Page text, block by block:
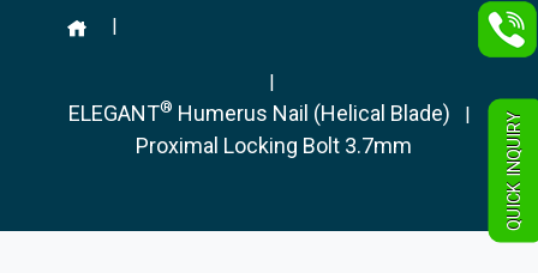
|
|
ELEGANT® Humerus Nail (Helical Blade) |
Proximal Locking Bolt 3.7mm QUICK INQUIRY